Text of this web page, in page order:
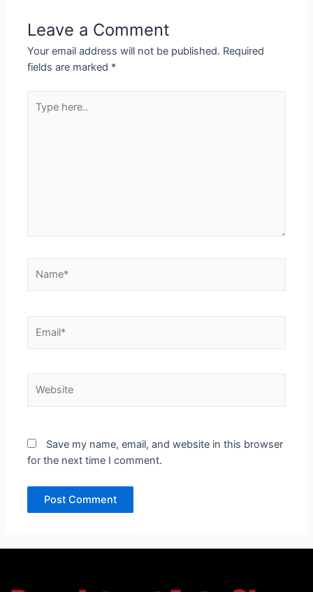
Leave a Comment
Your email address will not be published. Required
fields are marked *
here..
Save my name, email, and website in this browser
for the next time I comment.